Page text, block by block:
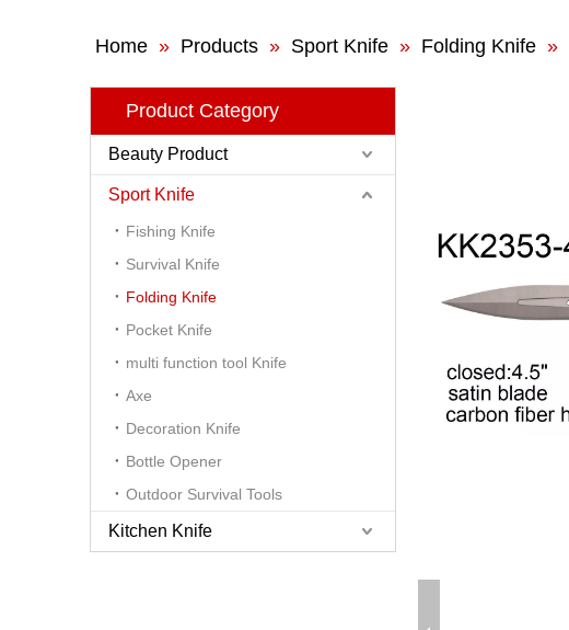
Home » Products » Sport Knife » Folding Knife »
Product Category
Beauty Product
Sport Knife
Fishing Knife
Survival Knife
Folding Knife
Pocket Knife
multi function tool Knife
Axe
Decoration Knife
Bottle Opener
Outdoor Survival Tools
Kitchen Knife